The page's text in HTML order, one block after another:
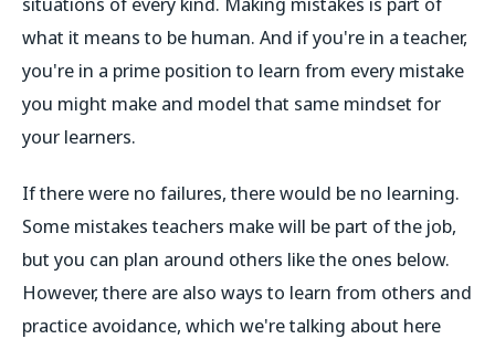
what it means to be human. And if you're in a teacher,
you're in a prime position to learn from every mistake
you might make and model that same mindset for
your learners.
If there were no failures, there would be no learning.
Some mistakes teachers make will be part of the job,
but you can plan around others like the ones below.
However, there are also ways to learn from others and
practice avoidance, which we're talking about here